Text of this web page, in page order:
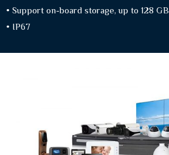
• Support on-board storage, up to 128 GB
• IP67